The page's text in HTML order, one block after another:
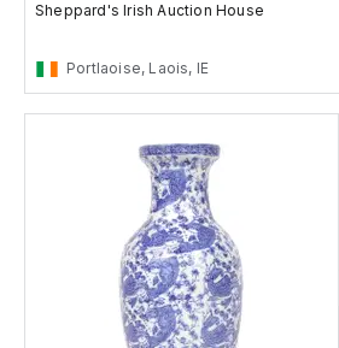
Sheppard's Irish Auction House
Portlaoise, Laois, IE